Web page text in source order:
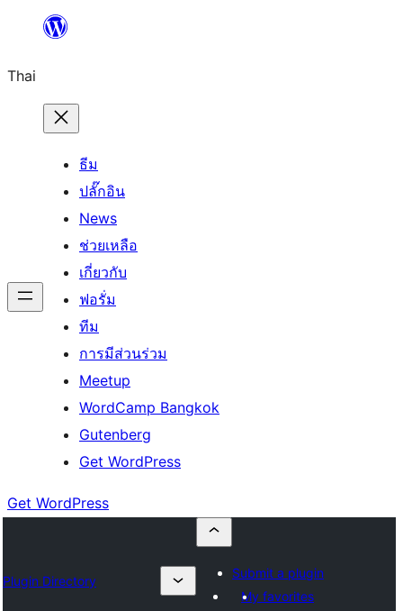
ยัง
เนื้อหา
Thai
ธีม
ปลั๊กอิน
News
ช่วยเหลือ
เกี่ยวกับ
ฟอรั่ม
ทีม
การมีส่วนร่วม
Meetup
WordCamp Bangkok
Gutenberg
Get WordPress
Get WordPress
Plugin Directory
Submit a plugin
My favorites